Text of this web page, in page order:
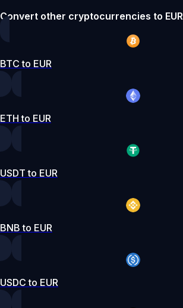
Convert other cryptocurrencies to EUR
BTC to EUR
ETH to EUR
USDT to EUR
BNB to EUR
USDC to EUR